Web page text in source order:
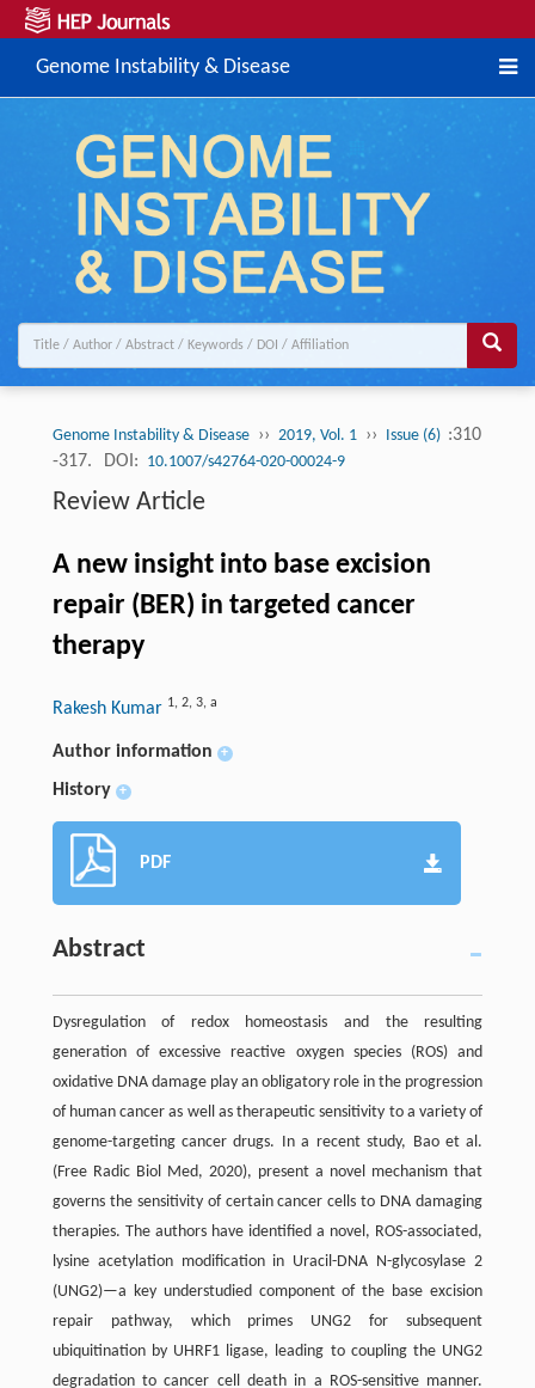
Genome Instability & Disease
Genome Instability & Disease ›› 2019, Vol. 1 ›› Issue (6) :310
-317.
DOI: 10.1007/s42764-020-00024-9
Review Article
A new insight into base excision
repair (BER) in targeted cancer
therapy
Rakesh Kumar 1, 2, 3, a
Author information +
History +
PDF
Abstract
Dysregulation of redox homeostasis and the resulting
generation of excessive reactive oxygen species (ROS) and
oxidative DNA damage play an obligatory role in the progression
of human cancer as well as therapeutic sensitivity to a variety of
genome-targeting cancer drugs. In a recent study, Bao et al.
(Free Radic Biol Med, 2020), present a novel mechanism that
governs the sensitivity of certain cancer cells to DNA damaging
therapies. The authors have identified a novel, ROS-associated,
lysine acetylation modification in Uracil-DNA N-glycosylase 2
(UNG2)—a key understudied component of the base excision
repair pathway, which primes UNG2 for subsequent
ubiquitination by UHRF1 ligase, leading to coupling the UNG2
degradation to cancer cell death in a ROS-sensitive manner.